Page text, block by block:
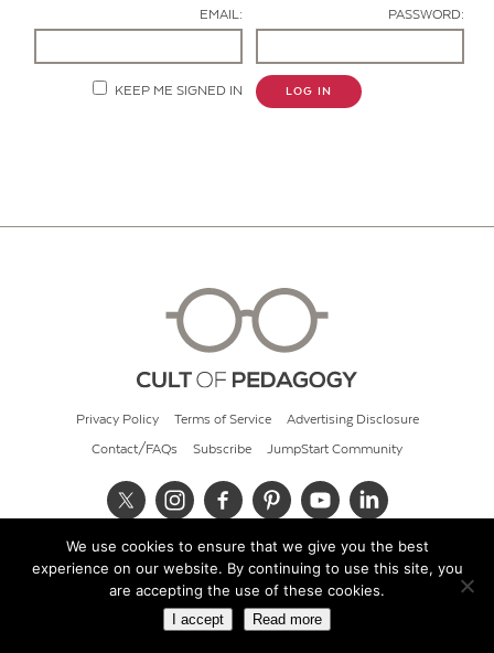
EMAIL: PASSWORD:
KEEP ME SIGNED IN LOG IN
Privacy Policy Terms of Service Advertising Disclosure
Contact/FAQs Subscribe JumpStart Community
© 2026 Cult of Pedagogy
We use cookies to ensure that we give you the best
experience on our website. By continuing to use this site, you
are accepting the use of these cookies.
I accept Read more